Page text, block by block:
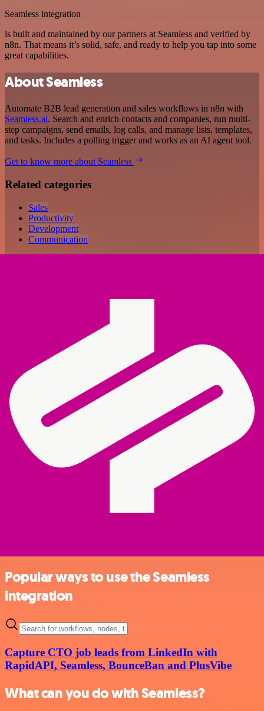
Seamless integration
is built and maintained by our partners at Seamless and verified by
n8n. That means it’s solid, safe, and ready to help you tap into some
great capabilities.
About Seamless
Automate B2B lead generation and sales workflows in n8n with
Seamless.ai. Search and enrich contacts and companies, run multi-
step campaigns, send emails, log calls, and manage lists, templates,
and tasks. Includes a polling trigger and works as an AI agent tool.
Get to know more about Seamless
Related categories
Sales
Productivity
Development
Communication
Popular ways to use the Seamless
integration
Capture CTO job leads from LinkedIn with
RapidAPI, Seamless, BounceBan and PlusVibe
What can you do with Seamless?